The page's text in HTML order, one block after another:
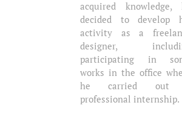
acquired knowledge,
decided to develop
activity as a
designer,
participating in
works in the office
he carried out
professional internship.